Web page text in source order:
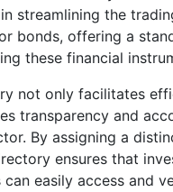
streamlining the
bonds, offering a
these financial
not only facilitates
transparency and
By assigning a
ensures that
easily access and